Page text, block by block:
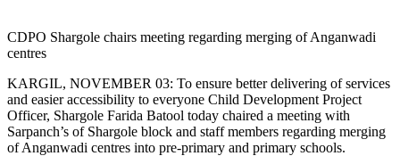
CDPO Shargole chairs meeting regarding merging of Anganwadi
centres
KARGIL, NOVEMBER 03: To ensure better delivering of services
and easier accessibility to everyone Child Development Project
Officer, Shargole Farida Batool today chaired a meeting with
Sarpanch’s of Shargole block and staff members regarding merging
of Anganwadi centres into pre-primary and primary schools.